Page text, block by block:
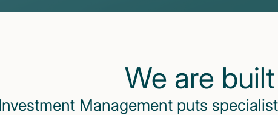
We are
Management puts